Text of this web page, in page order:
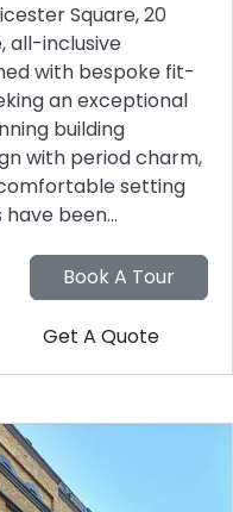
Square, 20
all-inclusive
with bespoke fit-
an exceptional
building
with period charm,
setting
been...